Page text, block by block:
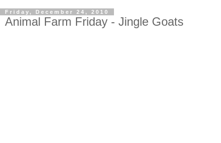
Friday, December 24, 2010
Animal Farm Friday - Jingle Goats